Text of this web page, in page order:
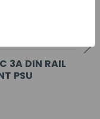
3A DIN RAIL
PSU